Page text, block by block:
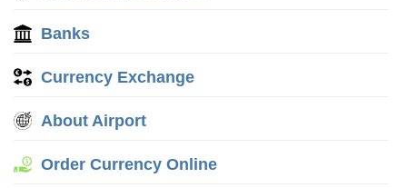
Banks
Currency Exchange
About Airport
Order Currency Online